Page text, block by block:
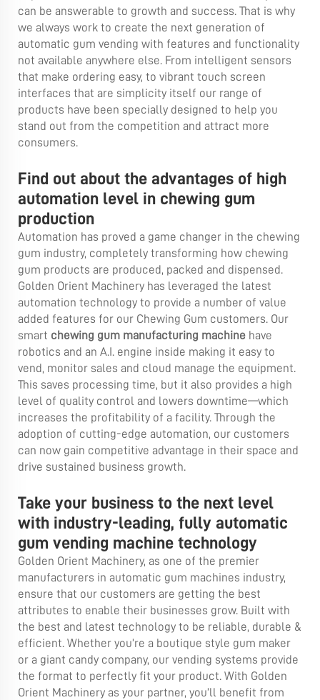
can be answerable to growth and success. That is why
we always work to create the next generation of
automatic gum vending with features and functionality
not available anywhere else. From intelligent sensors
that make ordering easy, to vibrant touch screen
interfaces that are simplicity itself our range of
products have been specially designed to help you
stand out from the competition and attract more
consumers.
Find out about the advantages of high
automation level in chewing gum
production
Automation has proved a game changer in the chewing
gum industry, completely transforming how chewing
gum products are produced, packed and dispensed.
Golden Orient Machinery has leveraged the latest
automation technology to provide a number of value
added features for our Chewing Gum customers. Our
smart chewing gum manufacturing machine have
robotics and an A.I. engine inside making it easy to
vend, monitor sales and cloud manage the equipment.
This saves processing time, but it also provides a high
level of quality control and lowers downtime—which
increases the profitability of a facility. Through the
adoption of cutting-edge automation, our customers
can now gain competitive advantage in their space and
drive sustained business growth.
Take your business to the next level
with industry-leading, fully automatic
gum vending machine technology
Golden Orient Machinery, as one of the premier
manufacturers in automatic gum machines industry,
ensure that our customers are getting the best
attributes to enable their businesses grow. Built with
the best and latest technology to be reliable, durable &
efficient. Whether you’re a boutique style gum maker
or a giant candy company, our vending systems provide
the format to perfectly fit your product. With Golden
Orient Machinery as your partner, you’ll benefit from